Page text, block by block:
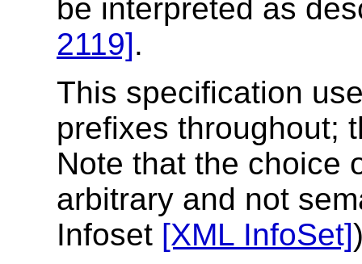
be interpreted as
2119].
This specification
prefixes throughout;
Note that the choice
arbitrary and not
Infoset [XML InfoSet]